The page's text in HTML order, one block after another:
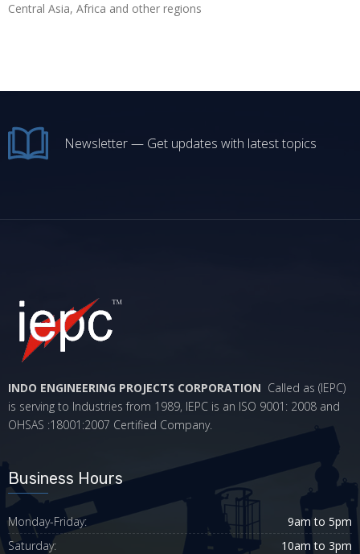
Central Asia, Africa and other regions
Newsletter — Get updates with latest topics
INDO ENGINEERING PROJECTS CORPORATION Called as (IEPC)
is serving to Industries from 1989, IEPC is an ISO 9001: 2008 and
OHSAS :18001:2007 Certified Company.
Business Hours
Monday-Friday:
9am to 5pm
Saturday:
10am to 3pm